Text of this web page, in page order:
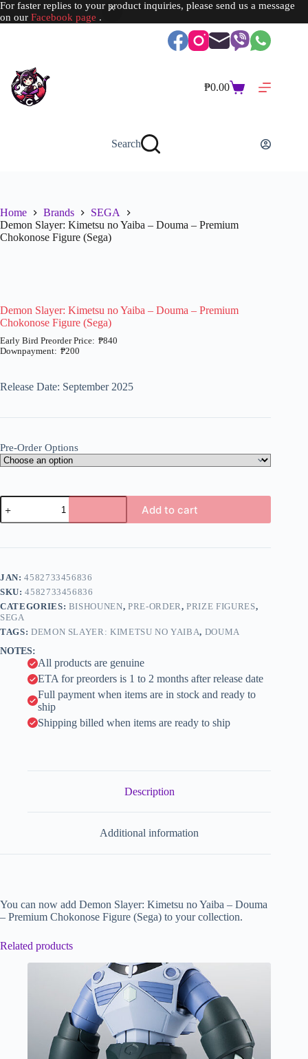
For faster replies to your product inquiries, please send us a message
on our Facebook page .
Shopping
₱0.00
Search
Home Brands
SEGA
Demon Slayer: Kimetsu no Yaiba – Douma – Premium
Chokonose Figure (Sega)
Demon Slayer: Kimetsu no Yaiba – Douma – Premium
Chokonose Figure (Sega)
₱200
₱840
₱200
Release Date: September 2025
Pre-Order Options
Demon
Slayer:
Kimetsu
Yaiba
-
Premium
Chokonose
Figure
(Sega)
Add to cart
r
n
a
t
i
e
JAN:4582733456836
SKU:4582733456836
CATEGORIES: BISHOUNEN, PRE-ORDER,PRIZE FIGURES,
SEGA
TAGS: DEMON SLAYER: KIMETSU NO YAIBA, DOUMA
NOTES:
All products are genuine
ETA for preorders is 1 to 2 months after release date
Full payment when items are in stock and ready to
ship
Shipping billed when items are ready to ship
Description
Additional information
You can now add Demon Slayer: Kimetsu no Yaiba – Douma
– Premium Chokonose Figure (Sega) to your collection.
Related products